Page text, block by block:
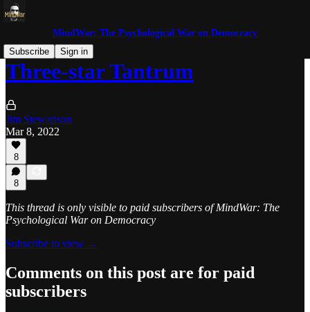
MindWar: The Psychological War on Democracy
Subscribe
Sign in
Three-star Tantrum
Jim Stewartson
Mar 8, 2022
8
8
This thread is only visible to paid subscribers of MindWar: The
Psychological War on Democracy
Subscribe to view →
Comments on this post are for paid
subscribers